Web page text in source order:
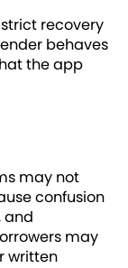
recovery
behaves
the app
may not
confusion
and
may
written